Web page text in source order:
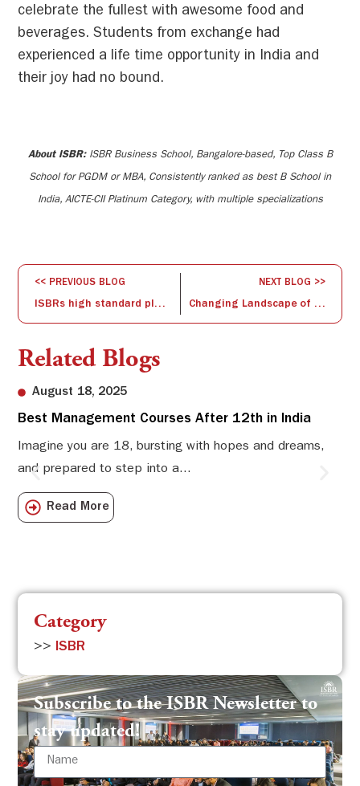
celebrate the fullest with awesome food and
beverages. Students from exchange had
experienced a life time opportunity in India and
their joy had no bound.
About ISBR: ISBR Business School, Bangalore-based, Top Class B
School for PGDM or MBA, Consistently ranked as best B School in
India, AICTE-CII Platinum Category, with multiple specializations
<< PREVIOUS BLOG
ISBRs high standard placements
NEXT BLOG >>
Changing Landscape of Transnational Partnerships for Higher Education & Skills
Related Blogs
August 18, 2025
Best Management Courses After 12th in India
Imagine you are 18, bursting with hopes and dreams,
and prepared to step into a...
Read More
Category
>> ISBR
Subscribe to the ISBR Newsletter to
stay updated!